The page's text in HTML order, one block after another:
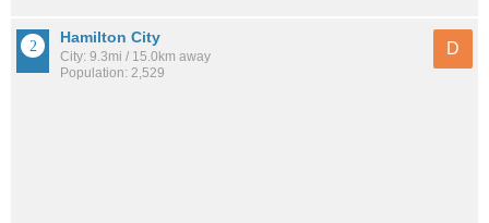
Hamilton City
City: 9.3mi / 15.0km away
Population: 2,529
D